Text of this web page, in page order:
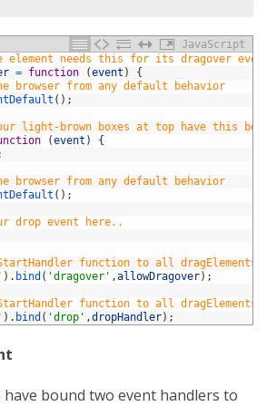
JavaScript
element needs this for its dragover
= function (event )
{
browser from any default behavior
( ) ;
light-brown boxes at top have this
(event )
{
browser from any default behavior
( ) ;
drop event here..
function to all dragElements
) . bind ( 'dragover' ,allowDragover) ;
function to all dragElements
) . bind ( 'drop' ,dropHandler) ;
have bound two event handlers to